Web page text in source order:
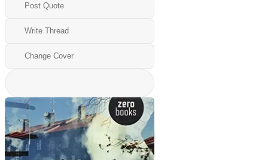
Post Quote
Write Thread
Change Cover